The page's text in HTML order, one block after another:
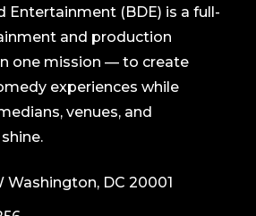
Entertainment (BDE) is a full-
and production
one mission — to create
experiences while
venues, and
Washington, DC 20001